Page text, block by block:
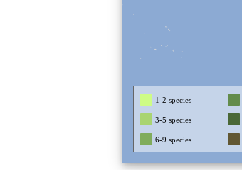
1-2 species
3-5 species
6-9 species